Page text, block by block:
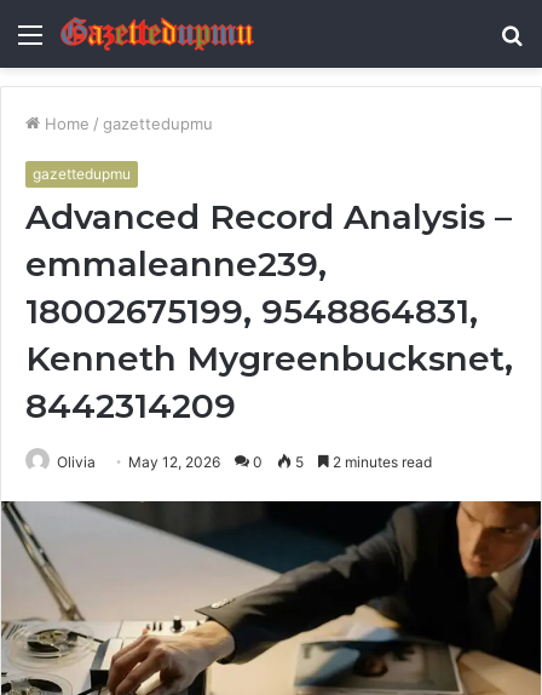
Menu
Home / gazettedupmu
gazettedupmu
Advanced Record Analysis –
emmaleanne239,
18002675199, 9548864831,
Kenneth Mygreenbucksnet,
8442314209
Olivia May 12, 2026 0 5 2 minutes read